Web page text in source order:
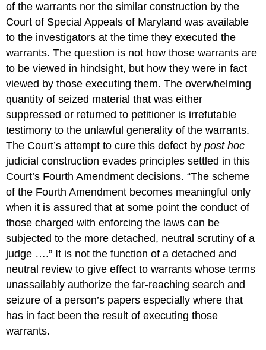
of the warrants nor the similar construction by the
Court of Special Appeals of Maryland was available
to the investigators at the time they executed the
warrants. The question is not how those warrants are
to be viewed in hindsight, but how they were in fact
viewed by those executing them. The overwhelming
quantity of seized material that was either
suppressed or returned to petitioner is irrefutable
testimony to the unlawful generality of the warrants.
The Court’s attempt to cure this defect bypost hoc
judicial construction evades principles settled in this
Court’s Fourth Amendment decisions. “The scheme
of the Fourth Amendment becomes meaningful only
when it is assured that at some point the conduct of
those charged with enforcing the laws can be
subjected to the more detached, neutral scrutiny of a
judge ….” It is not the function of a detached and
neutral review to give effect to warrants whose terms
unassailably authorize the far-reaching search and
seizure of a person’s papers especially where that
has in fact been the result of executing those
warrants.